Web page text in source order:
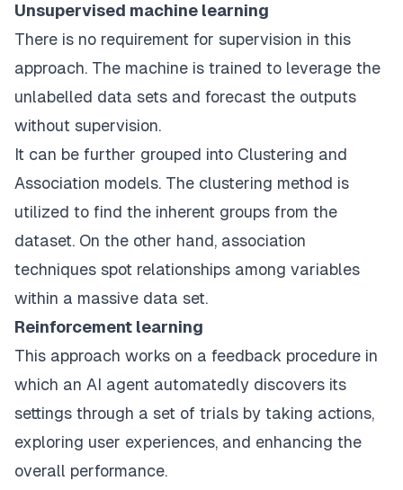
Unsupervised machine learning
There is no requirement for supervision in this
approach. The machine is trained to leverage the
unlabelled data sets and forecast the outputs
without supervision.
It can be further grouped into Clustering and
Association models. The clustering method is
utilized to find the inherent groups from the
dataset. On the other hand, association
techniques spot relationships among variables
within a massive data set.
Reinforcement learning
This approach works on a feedback procedure in
which an AI agent automatedly discovers its
settings through a set of trials by taking actions,
exploring user experiences, and enhancing the
overall performance.